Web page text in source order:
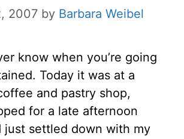
2007 by Barbara Weibel
know when you’re going
Today it was at a
and pastry shop,
for a late afternoon
just settled down with my